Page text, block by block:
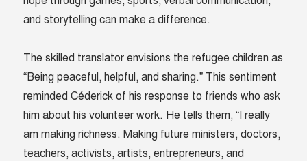
and storytelling can make a difference.
The skilled translator envisions the refugee children as
“Being peaceful, helpful, and sharing.” This sentiment
reminded Céderick of his response to friends who ask
him about his volunteer work. He tells them, “I really
am making richness. Making future ministers, doctors,
teachers, activists, artists, entrepreneurs, and